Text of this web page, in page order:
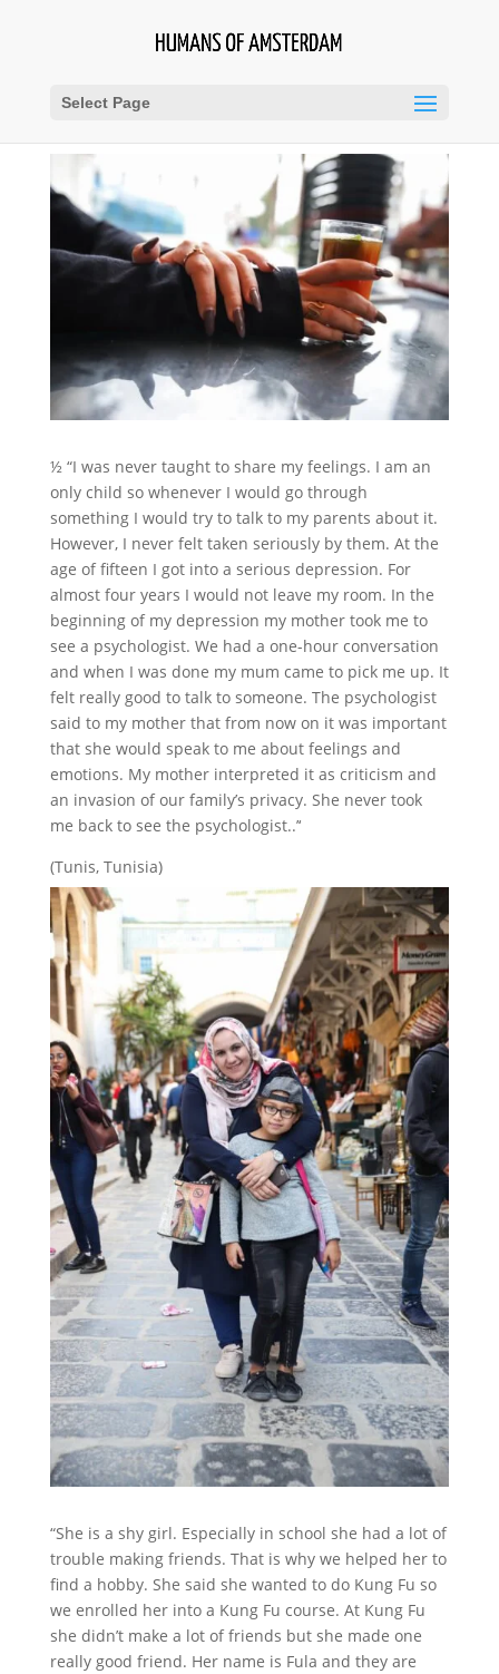
Select Page
½ “I was never taught to share my feelings. I am an
only child so whenever I would go through
something I would try to talk to my parents about it.
However, I never felt taken seriously by them. At the
age of fifteen I got into a serious depression. For
almost four years I would not leave my room. In the
beginning of my depression my mother took me to
see a psychologist. We had a one-hour conversation
and when I was done my mum came to pick me up. It
felt really good to talk to someone. The psychologist
said to my mother that from now on it was important
that she would speak to me about feelings and
emotions. My mother interpreted it as criticism and
an invasion of our family’s privacy. She never took
me back to see the psychologist..’‘
(Tunis, Tunisia)
“She is a shy girl. Especially in school she had a lot of
trouble making friends. That is why we helped her to
find a hobby. She said she wanted to do Kung Fu so
we enrolled her into a Kung Fu course. At Kung Fu
she didn’t make a lot of friends but she made one
really good friend. Her name is Fula and they are